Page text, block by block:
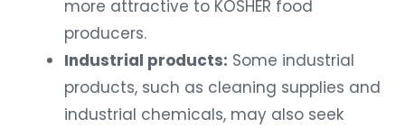
more attractive to KOSHER food
producers.
Industrial products: Some industrial
products, such as cleaning supplies and
industrial chemicals, may also seek